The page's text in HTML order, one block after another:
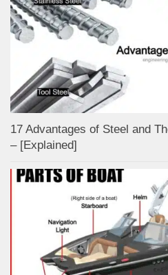
17 Advantages of Steel and
– [Explained]